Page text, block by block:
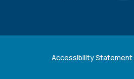
Accessibility Statement